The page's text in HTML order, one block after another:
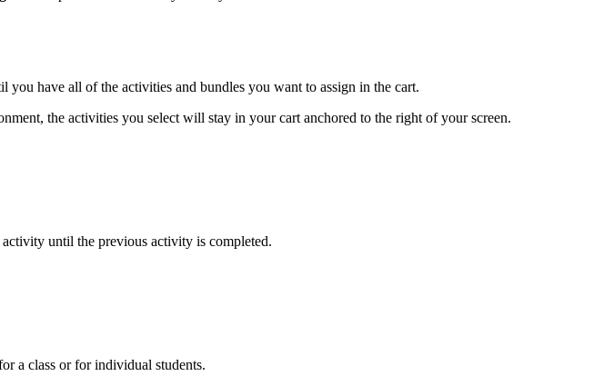
have all of the activities and bundles you want to assign in the cart.
the activities you select will stay in your cart anchored to the right of your screen.
until the previous activity is completed.
a class or for individual students.